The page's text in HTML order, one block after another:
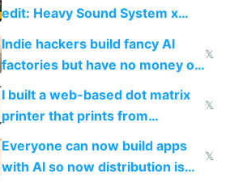
edit: Heavy Sound System x
Shadow People
Indie hackers build fancy AI
factories but have no money or
traffic
𝕏
I built a web-based dot matrix
printer that prints from
Windows 3.11
𝕏
Everyone can now build apps
with AI so now distribution is
𝕏